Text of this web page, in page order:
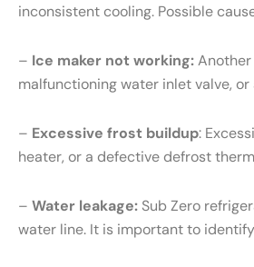
inconsistent cooling. Possible
– Ice maker not working:Another
malfunctioning water inlet valve,
– Excessive frost buildup:
heater, or a defective defrost
– Water leakage: Sub Zero
water line. It is important to